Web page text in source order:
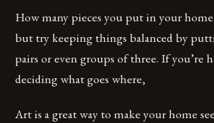
How many pieces you put in your
but try keeping things balanced by
pairs or even groups of three. If you’re
deciding what goes where,
Art is a great way to make your home